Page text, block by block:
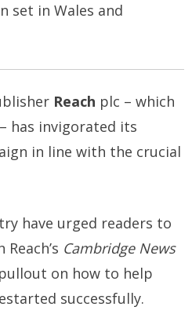
set in Wales and
Reach plc – which
has invigorated its
in line with the crucial
have urged readers to
Cambridge News
on how to help
successfully.